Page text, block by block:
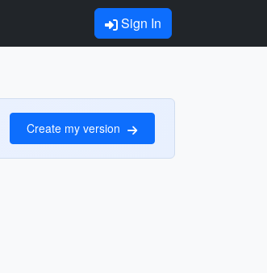
Sign In
Create my version